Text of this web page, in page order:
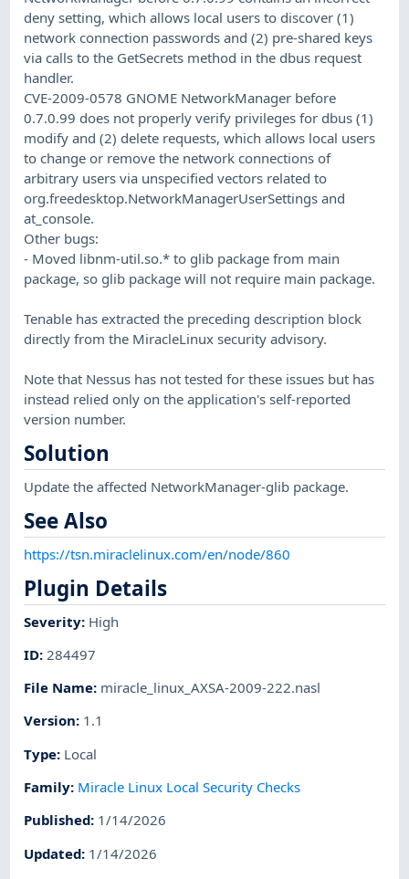
deny setting, which allows local users to discover (1)
network connection passwords and (2) pre-shared keys
via calls to the GetSecrets method in the dbus request
handler.
CVE-2009-0578 GNOME NetworkManager before
0.7.0.99 does not properly verify privileges for dbus (1)
modify and (2) delete requests, which allows local users
to change or remove the network connections of
arbitrary users via unspecified vectors related to
org.freedesktop.NetworkManagerUserSettings and
at_console.
Other bugs:
- Moved libnm-util.so.* to glib package from main
package, so glib package will not require main package.
Tenable has extracted the preceding description block
directly from the MiracleLinux security advisory.
Note that Nessus has not tested for these issues but has
instead relied only on the application's self-reported
version number.
Solution
Update the affected NetworkManager-glib package.
See Also
https://tsn.miraclelinux.com/en/node/860
Plugin Details
Severity: High
ID: 284497
File Name: miracle_linux_AXSA-2009-222.nasl
Version: 1.1
Type: Local
Family: Miracle Linux Local Security Checks
Published: 1/14/2026
Updated: 1/14/2026